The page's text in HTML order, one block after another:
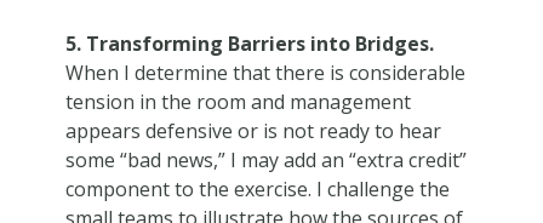
5. Transforming Barriers into Bridges.
When I determine that there is considerable
tension in the room and management
appears defensive or is not ready to hear
some “bad news,” I may add an “extra credit”
component to the exercise. I challenge the